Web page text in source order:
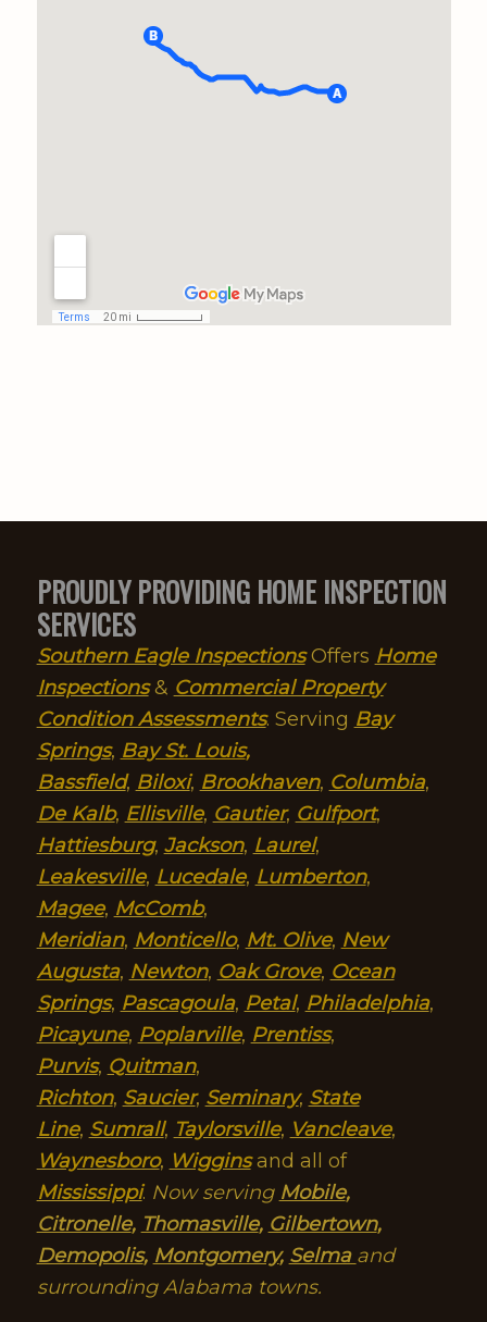
appreciation for the long trip
amd entire day of tedious
work. He could have done 2
him back at a later time to
assess the repairs of the issues
PROUDLY PROVIDING HOME INSPECTION
SERVICES
Southern Eagle InspectionsOffers Home
Inspections& Commercial Property
Condition Assessments. Serving Bay
Springs, Bay St. Louis,
Bassfield, Biloxi, Brookhaven, Columbia,
De Kalb, Ellisville, Gautier, Gulfport,
Hattiesburg, Jackson, Laurel,
Leakesville, Lucedale, Lumberton,
Magee, McComb,
Meridian, Monticello, Mt. Olive, New
Augusta, Newton, Oak Grove, Ocean
Springs, Pascagoula, Petal, Philadelphia,
Picayune, Poplarville, Prentiss,
Purvis, Quitman,
Richton, Saucier, Seminary, State
Line, Sumrall, Taylorsville, Vancleave,
Waynesboro, Wigginsand all of
Mississippi. Now serving Mobile,
Citronelle, Thomasville, Gilbertown,
Demopolis, Montgomery, Selma and
surrounding Alabama towns.